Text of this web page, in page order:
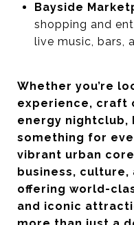
Bayside
shopping and
live music, bars,
Whether you’re
experience, craft
energy nightclub,
something for
vibrant urban
business,
offering world-
and iconic